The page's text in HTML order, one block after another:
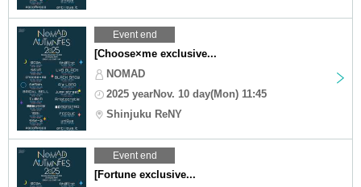
Event end
[Choose×me exclusive...
NOMAD
2025 yearNov. 10 day(Mon) 11:45
Shinjuku ReNY
Event end
[Fortune exclusive...